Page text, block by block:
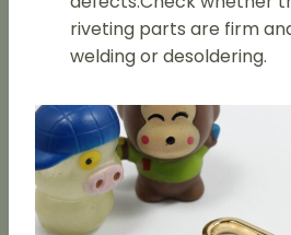
riveting parts are firm
welding or desoldering.